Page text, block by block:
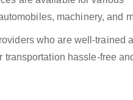
machinery, and
who are well-trained
hassle-free